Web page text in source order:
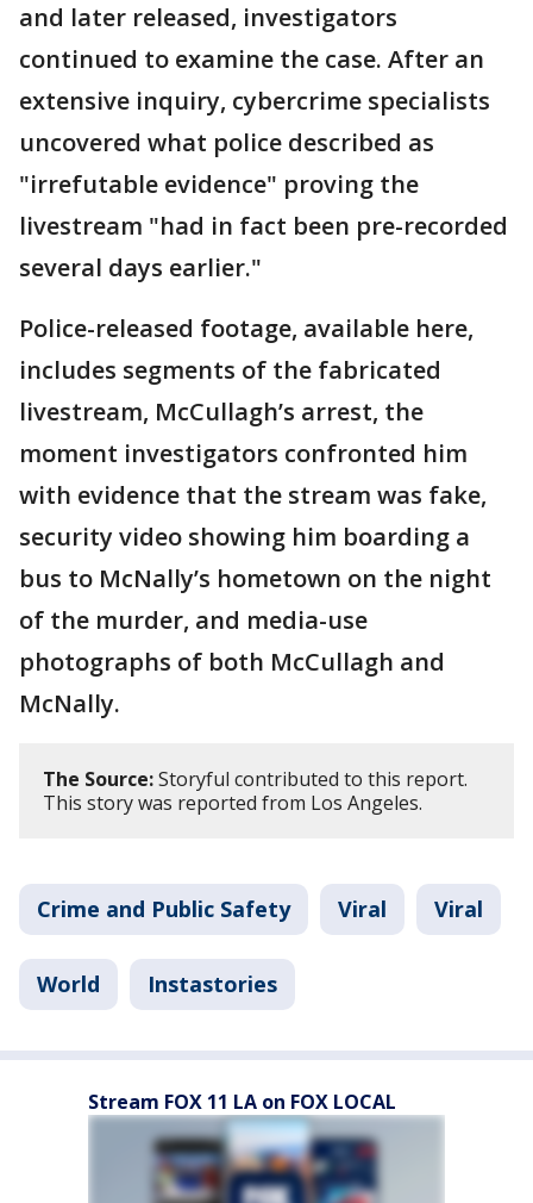
and later released, investigators
continued to examine the case. After an
extensive inquiry, cybercrime specialists
uncovered what police described as
"irrefutable evidence" proving the
livestream "had in fact been pre-recorded
several days earlier."
Police-released footage, available here,
includes segments of the fabricated
livestream, McCullagh’s arrest, the
moment investigators confronted him
with evidence that the stream was fake,
security video showing him boarding a
bus to McNally’s hometown on the night
of the murder, and media-use
photographs of both McCullagh and
McNally.
The Source:Storyful contributed to this report.
This story was reported from Los Angeles.
Crime and Public Safety Viral Viral
World Instastories
Stream FOX 11 LA on FOX LOCAL